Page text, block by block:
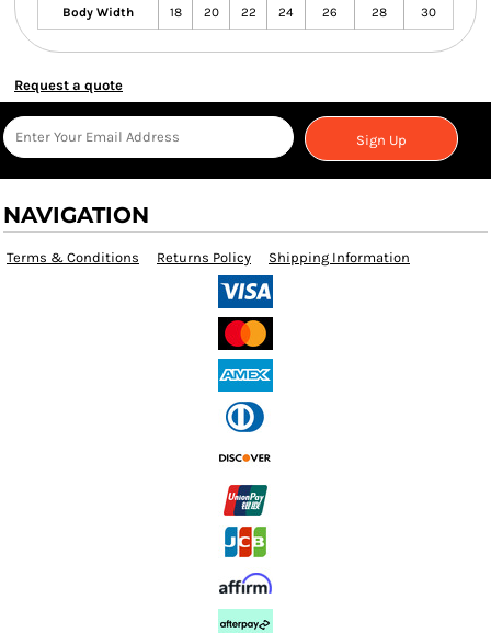
Body Width 18 20 22 24 26 28 30
Request a quote
Sign Up
NAVIGATION
Terms & Conditions Returns Policy Shipping Information